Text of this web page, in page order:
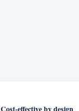
Cost-effective by design